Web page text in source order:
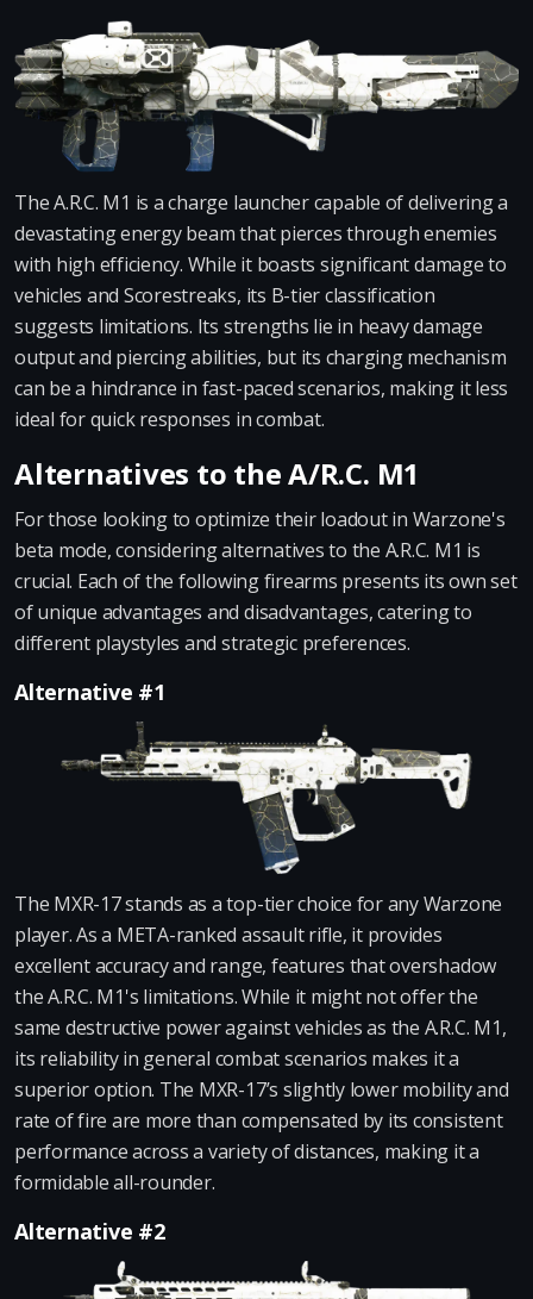
The A.R.C. M1 is a charge launcher capable of delivering a
devastating energy beam that pierces through enemies
with high efficiency. While it boasts significant damage to
vehicles and Scorestreaks, its B-tier classification
suggests limitations. Its strengths lie in heavy damage
output and piercing abilities, but its charging mechanism
can be a hindrance in fast-paced scenarios, making it less
ideal for quick responses in combat.
Alternatives to the A/R.C. M1
For those looking to optimize their loadout in Warzone's
beta mode, considering alternatives to the A.R.C. M1 is
crucial. Each of the following firearms presents its own set
of unique advantages and disadvantages, catering to
different playstyles and strategic preferences.
Alternative #1
The MXR-17 stands as a top-tier choice for any Warzone
player. As a META-ranked assault rifle, it provides
excellent accuracy and range, features that overshadow
the A.R.C. M1's limitations. While it might not offer the
same destructive power against vehicles as the A.R.C. M1,
its reliability in general combat scenarios makes it a
superior option. The MXR-17’s slightly lower mobility and
rate of fire are more than compensated by its consistent
performance across a variety of distances, making it a
formidable all-rounder.
Alternative #2